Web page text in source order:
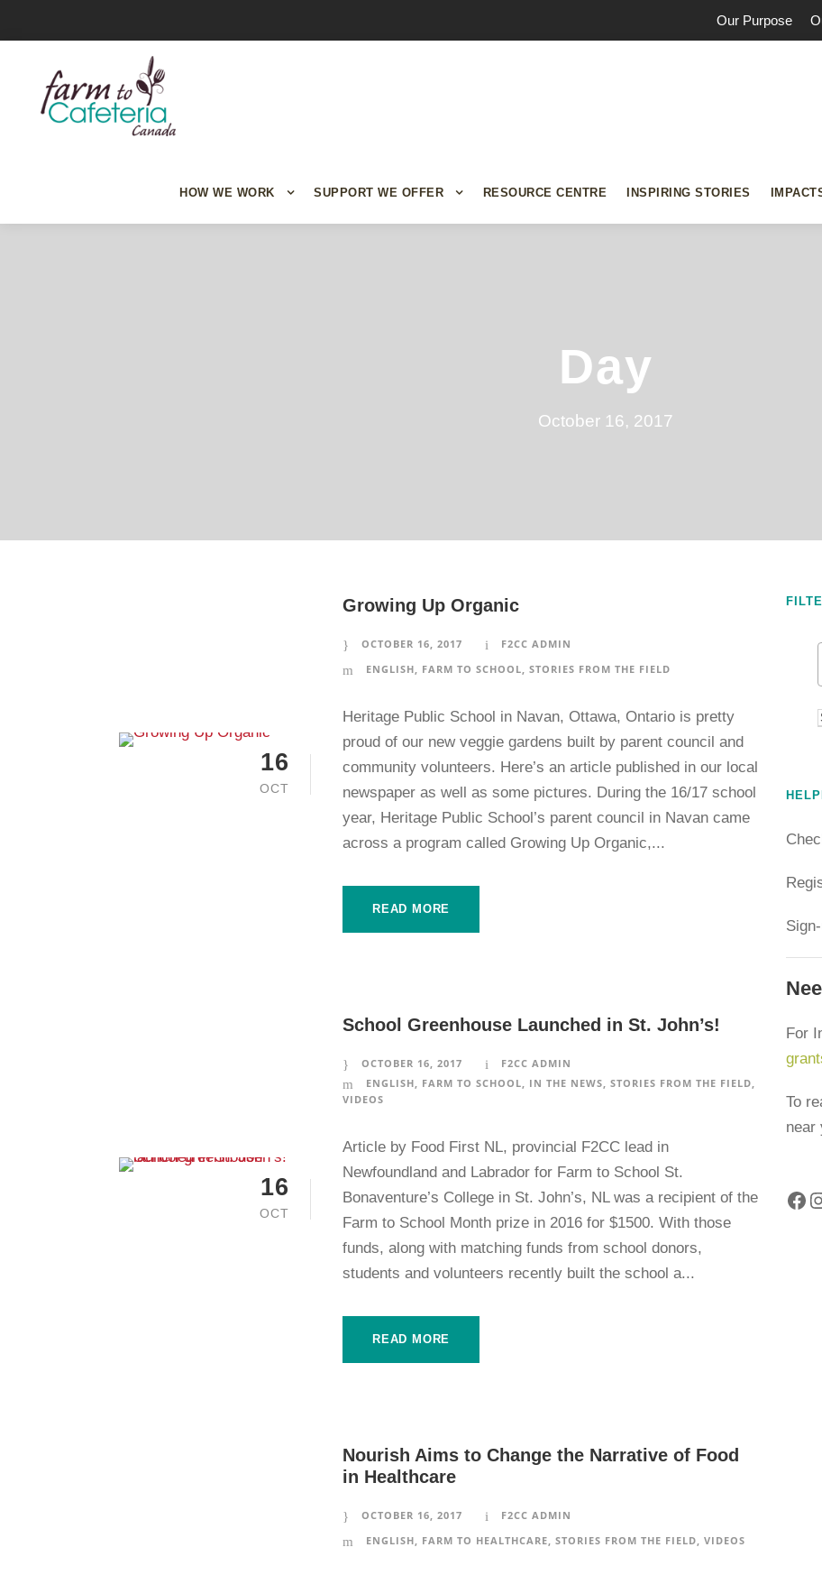
Our Purpose
HOW WE WORK SUPPORT WE OFFER RESOURCE CENTRE INSPIRING STORIES
Day
October 16, 2017
16
OCT
Growing Up Organic
OCTOBER 16, 2017
F2CC ADMIN
ENGLISH, FARM TO SCHOOL, STORIES FROM THE FIELD
Heritage Public School in Navan, Ottawa, Ontario is pretty
proud of our new veggie gardens built by parent council and
community volunteers. Here’s an article published in our local
newspaper as well as some pictures. During the 16/17 school
year, Heritage Public School’s parent council in Navan came
across a program called Growing Up Organic,...
READ MORE
16
OCT
School Greenhouse Launched in St. John’s!
OCTOBER 16, 2017
F2CC ADMIN
ENGLISH, FARM TO SCHOOL, IN THE NEWS, STORIES FROM THE FIELD,
VIDEOS
Article by Food First NL, provincial F2CC lead in
Newfoundland and Labrador for Farm to School St.
Bonaventure’s College in St. John’s, NL was a recipient of the
Farm to School Month prize in 2016 for $1500. With those
funds, along with matching funds from school donors,
students and volunteers recently built the school a...
READ MORE
Nourish Aims to Change the Narrative of Food
in Healthcare
OCTOBER 16, 2017
F2CC ADMIN
ENGLISH, FARM TO HEALTHCARE, STORIES FROM THE FIELD, VIDEOS
For
To
near
Facebook